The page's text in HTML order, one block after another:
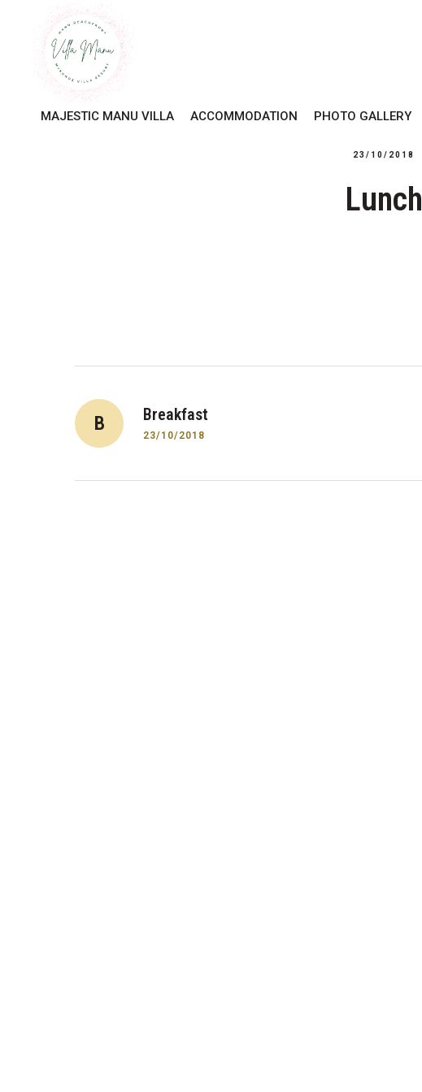
MAJESTIC MANU VILLA ACCOMMODATION PHOTO GALLERY
23/10/2018
Lunch
Post
navigation
B Breakfast
23/10/2018